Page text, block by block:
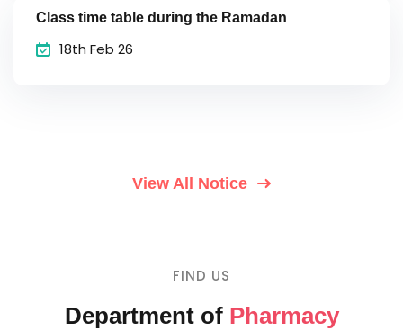
Class time table during the Ramadan
18th Feb 26
View All Notice
FIND US
Department of Pharmacy